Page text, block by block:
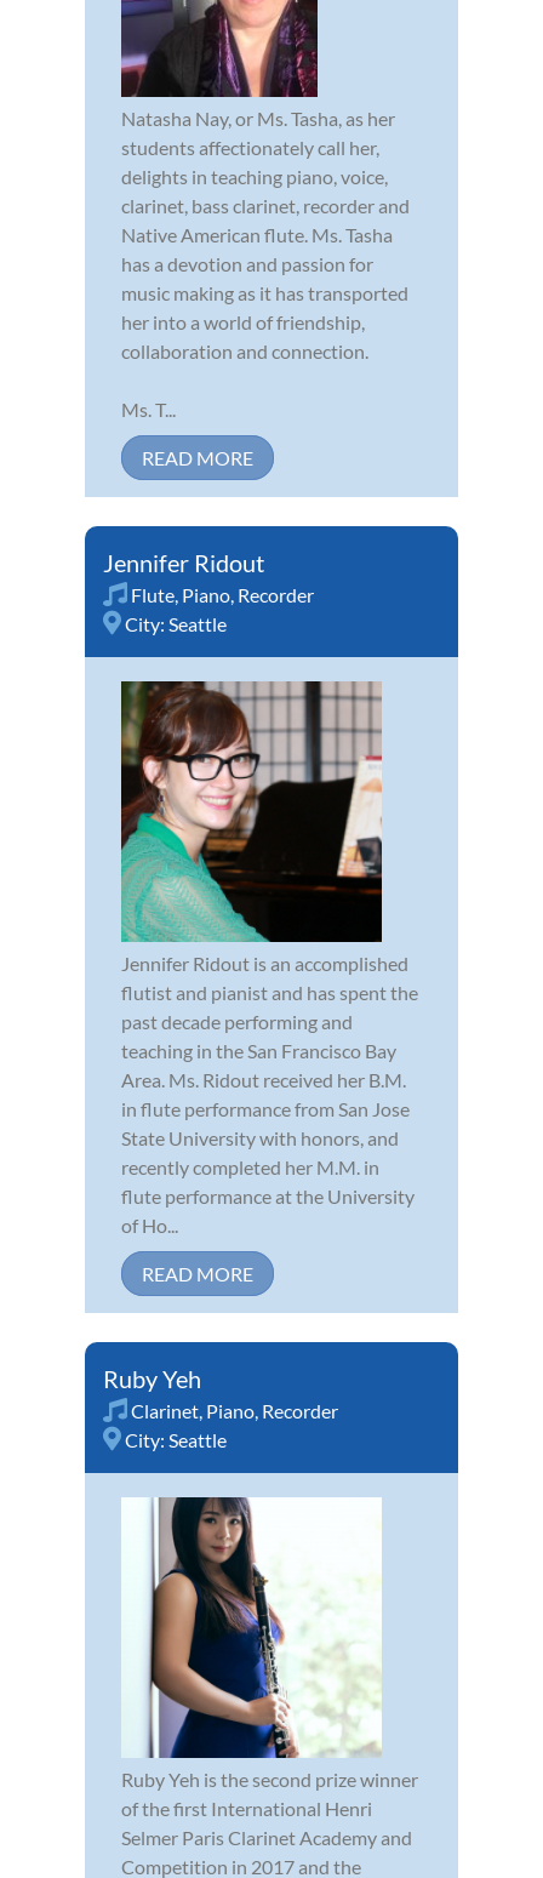
Natasha Nay, or Ms. Tasha, as her
students affectionately call her,
delights in teaching piano, voice,
clarinet, bass clarinet, recorder and
Native American flute. Ms. Tasha
has a devotion and passion for
music making as it has transported
her into a world of friendship,
collaboration and connection.
Ms. T...
READ MORE
Jennifer Ridout
Flute, Piano, Recorder
City: Seattle
Jennifer Ridout is an accomplished
flutist and pianist and has spent the
past decade performing and
teaching in the San Francisco Bay
Area. Ms. Ridout received her B.M.
in flute performance from San Jose
State University with honors, and
recently completed her M.M. in
flute performance at the University
of Ho...
READ MORE
Ruby Yeh
Clarinet, Piano, Recorder
City: Seattle
Ruby Yeh is the second prize winner
of the first International Henri
Selmer Paris Clarinet Academy and
Competition in 2017 and the